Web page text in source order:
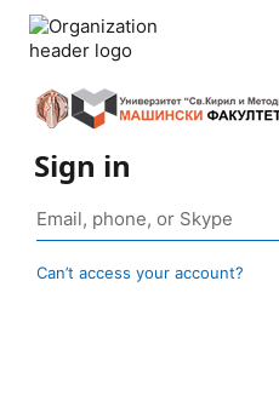
Sign in
Can’t access your account?